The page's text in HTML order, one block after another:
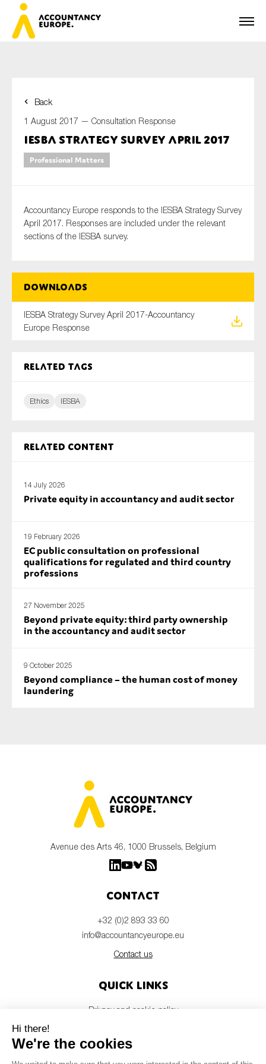
Back
1 August 2017 — Consultation Response
IESBA Strategy Survey April 2017
Professional Matters
Accountancy Europe responds to the IESBA Strategy Survey
April 2017. Responses are included under the relevant
sections of the IESBA survey.
Downloads
IESBA Strategy Survey April 2017-Accountancy
Europe Response
Related tags
Ethics IESBA
Related content
14 July 2026
Private equity in accountancy and audit sector
19 February 2026
EC public consultation on professional
qualifications for regulated and third country
professions
27 November 2025
Beyond private equity: third party ownership
in the accountancy and audit sector
9 October 2025
Beyond compliance – the human cost of money
laundering
First name*
Last name*
E-mail*
Type of organisation
Audit & Assurance
Financial services
Public sector
SMEs
Sustainability
Tax
Avenue des Arts 46, 1000 Brussels, Belgium
Contact
+32 (0)2 893 33 60
info@accountancyeurope.eu
Contact us
Quick links
Privacy and cookie policy
Members login